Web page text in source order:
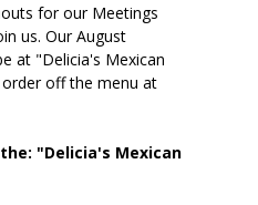
for our Meetings
us. Our August
at "Delicia's Mexican
off the menu at
"Delicia's Mexican